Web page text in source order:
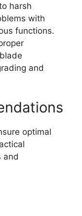
harsh
with
functions.
and
optimal
and